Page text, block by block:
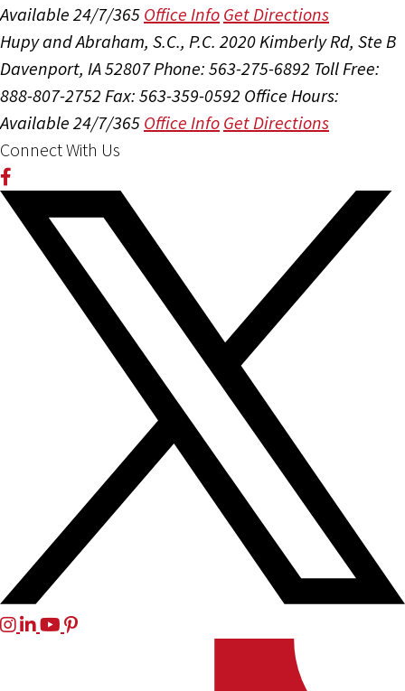
Available 24/7/365 Office Info Get Directions
Hupy and Abraham, S.C., P.C. 2020 Kimberly Rd, Ste B
Davenport, IA 52807Phone: 563-275-6892 Toll Free:
888-807-2752 Fax: 563-359-0592 Office Hours:
Available 24/7/365 Office Info Get Directions
Connect With Us